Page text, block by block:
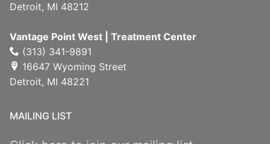
Detroit, MI 48212
Vantage Point West | Treatment Center
(313) 341-9891
16647 Wyoming Street
Detroit, MI 48221
MAILING LIST